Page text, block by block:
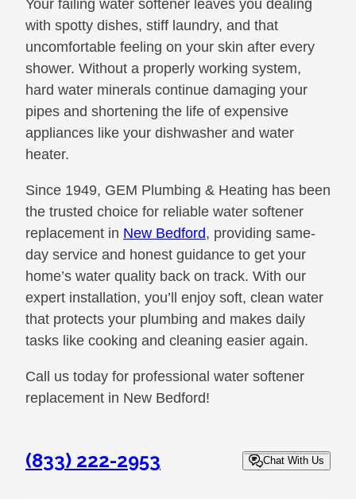
Your failing water softener leaves you dealing
with spotty dishes, stiff laundry, and that
uncomfortable feeling on your skin after every
shower. Without a properly working system,
hard water minerals continue damaging your
pipes and shortening the life of expensive
appliances like your dishwasher and water
heater.
Since 1949, GEM Plumbing & Heating has been
the trusted choice for reliable water softener
replacement in New Bedford, providing same-
day service and honest guidance to get your
home’s water quality back on track. With our
expert installation, you’ll enjoy soft, clean water
that protects your plumbing and makes daily
tasks like cooking and cleaning easier again.
Call us today for professional water softener
replacement in New Bedford!
(833) 222-2953 Chat With Us